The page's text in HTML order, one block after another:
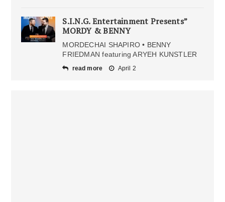
S.I.N.G. Entertainment Presents”
MORDY & BENNY
MORDECHAI SHAPIRO • BENNY
FRIEDMAN featuring ARYEH KUNSTLER
read more April 2